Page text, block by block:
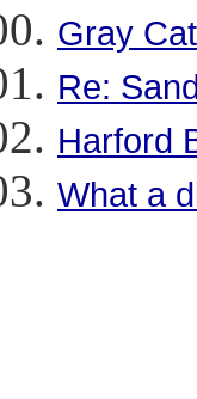
Gray
Re:
Harford
What a